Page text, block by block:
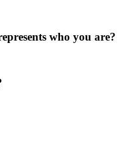
who you are?